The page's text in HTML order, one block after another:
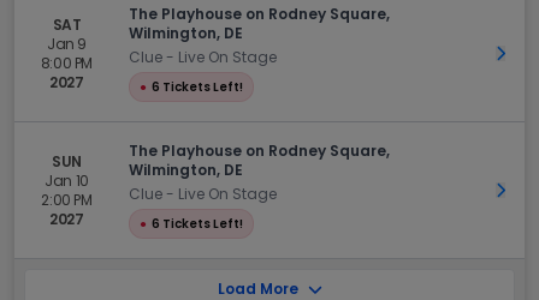
SAT
Jan 9
8:00 PM
2027
The Playhouse on Rodney Square,
Wilmington, DE
Clue - Live On Stage
● 6 Tickets Left!
Get
SUN
Jan 10
2:00 PM
2027
The Playhouse on Rodney Square,
Wilmington, DE
Clue - Live On Stage
● 6 Tickets Left!
Get
Load More